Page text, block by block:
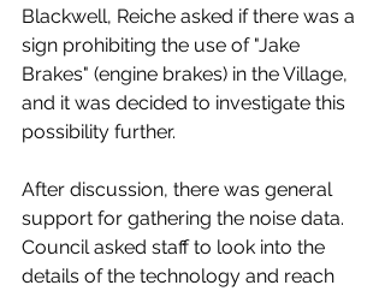
Blackwell, Reiche asked if there was a
sign prohibiting the use of "Jake
Brakes" (engine brakes) in the Village,
and it was decided to investigate this
possibility further.
After discussion, there was general
support for gathering the noise data.
Council asked staff to look into the
details of the technology and reach